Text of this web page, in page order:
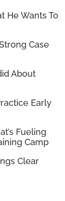
He Wants To
Case
About
Early
Fueling
Camp
Clear